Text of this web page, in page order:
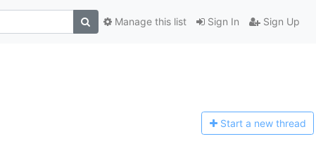
Sign In Sign Up
Manage this list
Start a new thread